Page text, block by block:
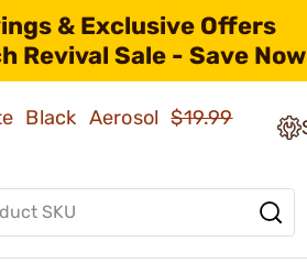
& Exclusive Offers
Revival Sale - Save
Black Aerosol$19.99